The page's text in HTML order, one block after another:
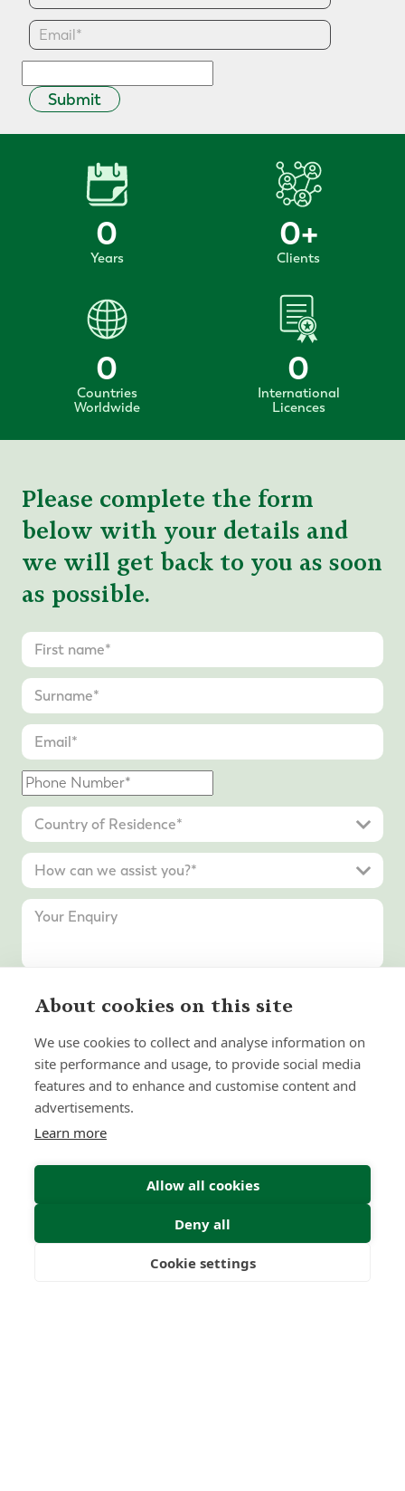
Submit
0
Years
0+
Clients
0
Countries
Worldwide
0
International
Licences
Please complete the form
below with your details and
we will get back to you as soon
as possible.
Submit Enquiry
About cookies on this site
We use cookies to collect and analyse information on
site performance and usage, to provide social media
features and to enhance and customise content and
advertisements.
Learn more
Allow all cookies
Deny all
Cookie settings